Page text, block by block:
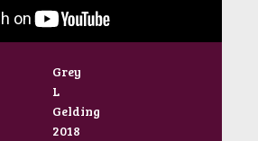
Grey
L
Gelding
2018